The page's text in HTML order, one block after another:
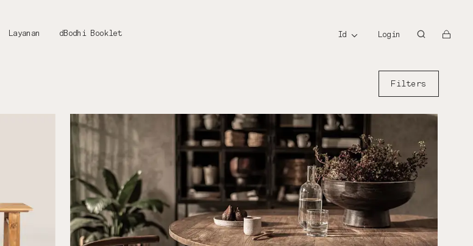
Layanan dBodhi Booklet id Login
Filters